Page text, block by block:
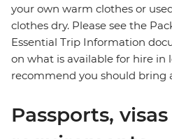
your own warm clothes or
clothes dry. Please see the
Essential Trip Information
on what is available for hire in
recommend you should bring
Passports,